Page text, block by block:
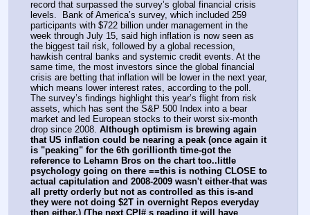
record that surpassed the survey’s global financial crisis
levels.  Bank of America’s survey, which included 259
participants with $722 billion under management in the
week through July 15, said high inflation is now seen as
the biggest tail risk, followed by a global recession,
hawkish central banks and systemic credit events. At the
same time, the most investors since the global financial
crisis are betting that inflation will be lower in the next year,
which means lower interest rates, according to the poll.
The survey’s findings highlight this year’s flight from risk
assets, which has sent the S&P 500 Index into a bear
market and led European stocks to their worst six-month
drop since 2008. Although optimism is brewing again
that US inflation could be nearing a peak (once again it
is "peaking" for the 6th gorillionth time-got the
reference to Lehamn Bros on the chart too..little
psychology going on there ==this is nothing CLOSE to
actual capitulation and 2008-2009 wasn't either-that was
all pretty orderly but not as controlled as this is-and
they were not doing $2T in overnight Repos everyday
then either.) (The next CPI# s reading it will have